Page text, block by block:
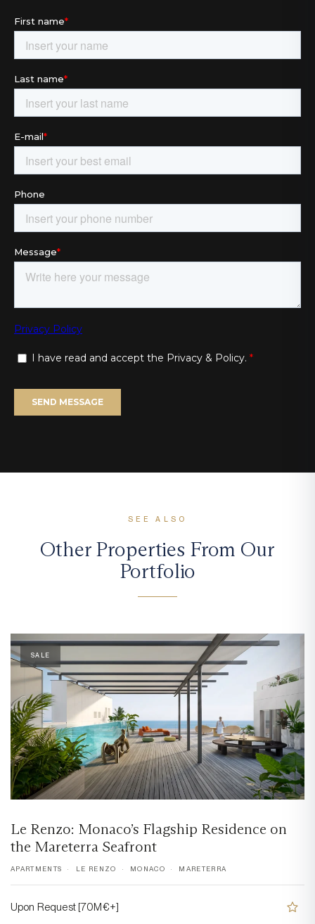
SEE ALSO
Other Properties From Our
Portfolio
SALE
Le Renzo: Monaco’s Flagship Residence on
the Mareterra Seafront
APARTMENTS LE RENZO MONACO MARETERRA
Upon Request [70M€+]